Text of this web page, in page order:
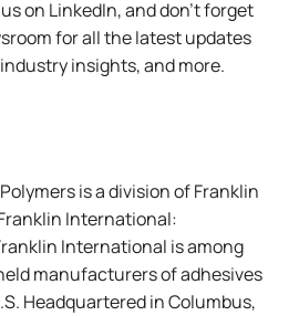
on LinkedIn, and don’t forget
for all the latest updates
insights, and more.
is a division ofFranklin
International:
International is among
manufacturers of adhesives
Headquartered in Columbus,